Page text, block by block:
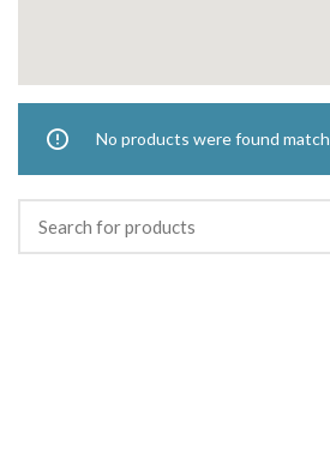
No products were found